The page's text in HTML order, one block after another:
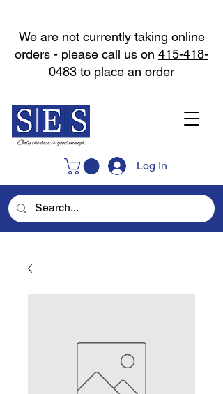
Log In
We are not currently taking online
orders - please call us on 415-418-
0483 to place an order